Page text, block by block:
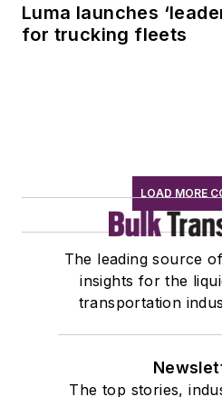
Luma launches
for trucking fleets
LOAD MORE
The leading source
insights for the
transportation
The top stories,